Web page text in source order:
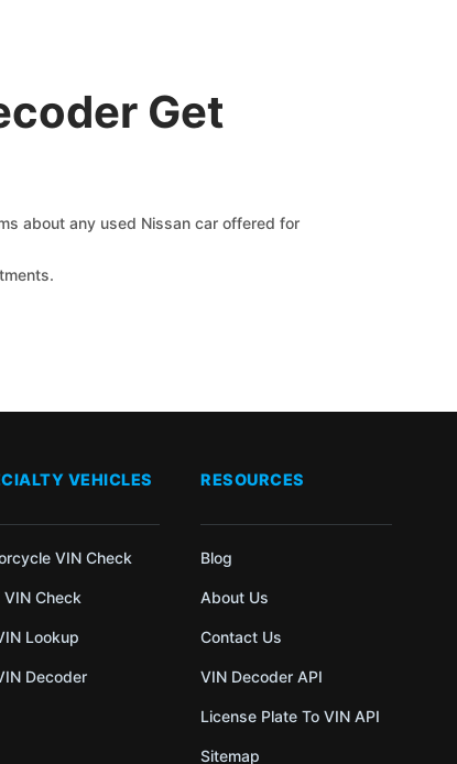
Get
about any used Nissan car offered for
VEHICLES
VIN Check
VIN Check
Lookup
Decoder
RESOURCES
Blog
About Us
Contact Us
VIN Decoder API
License Plate To VIN API
Sitemap